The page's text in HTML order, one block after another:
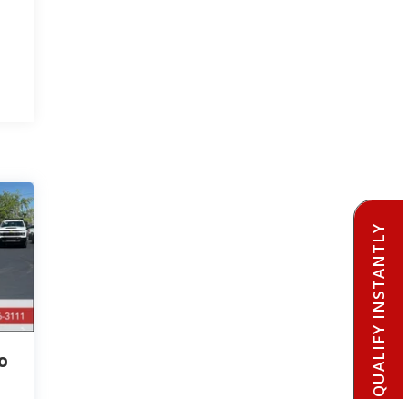
PRE-QUALIFY INSTANTLY